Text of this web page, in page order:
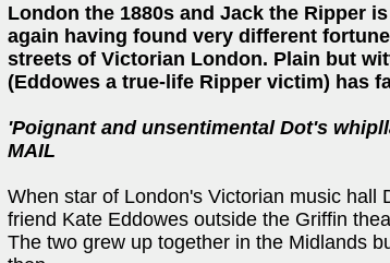
London the 1880s and Jack the Ripper
again having found very different
streets of Victorian London. Plain but
(Eddowes a true-life Ripper victim) has
'Poignant and unsentimental Dot's
MAIL
When star of London's Victorian music hall
friend Kate Eddowes outside the Griffin
The two grew up together in the Midlands